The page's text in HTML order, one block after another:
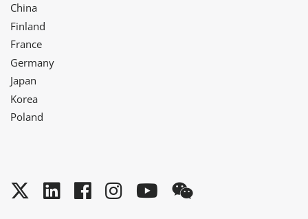
China
Finland
France
Germany
Japan
Korea
Poland
Twitter
LinkedInFacebook
Instagram
YouTube